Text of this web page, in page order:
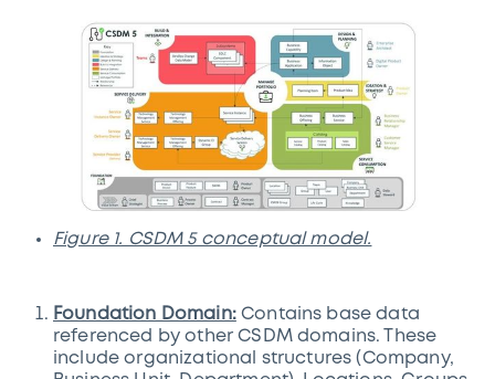
Figure 1. CSDM 5 conceptual model.
Foundation Domain:Contains base data
referenced by other CSDM domains. These
include organizational structures (Company,